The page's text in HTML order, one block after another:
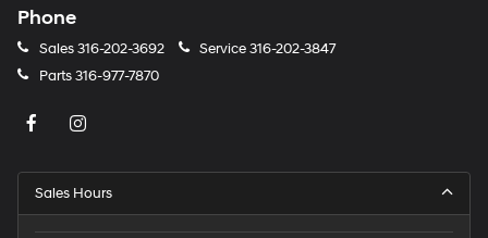
Phone
Sales316-202-3692 Service316-202-3847
Parts316-977-7870
Sales Hours